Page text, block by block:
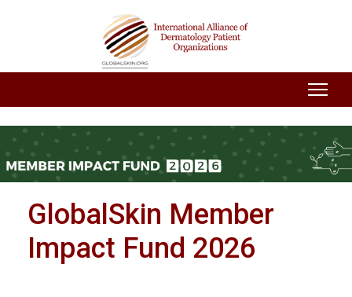
GlobalSkin Member
Impact Fund 2026